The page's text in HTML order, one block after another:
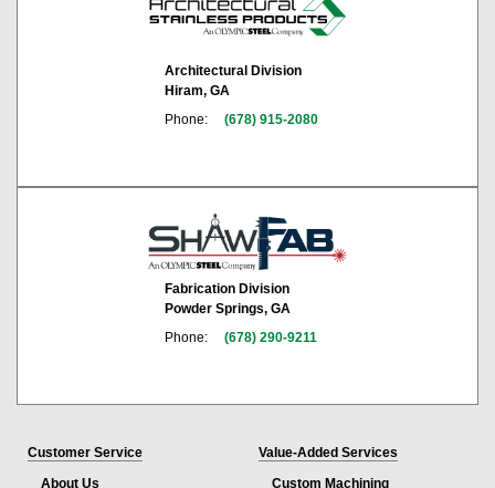
Architectural Division
Hiram, GA
Phone:
(678) 915-2080
Fabrication Division
Powder Springs, GA
Phone:
(678) 290-9211
Customer Service
About Us
Value-Added Services
Custom Machining